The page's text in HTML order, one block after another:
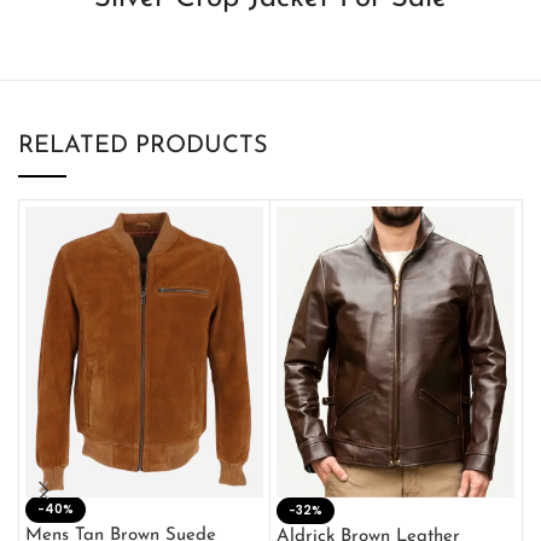
RELATED PRODUCTS
-40%
Mens Tan Brown Suede
-32%
Aldrick Brown Leather